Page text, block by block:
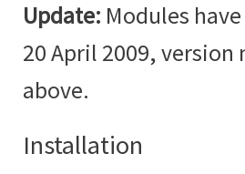
Update: Modules
20 April 2009,
above.
Installation